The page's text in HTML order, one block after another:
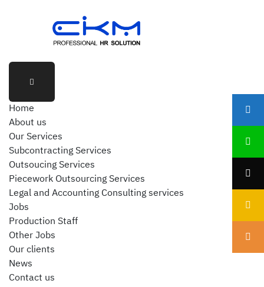
Home
About us
Our Services
Subcontracting Services
Outsoucing Services
Piecework Outsourcing Services
Legal and Accounting Consulting services
Jobs
Production Staff
Other Jobs
Our clients
News
Contact us